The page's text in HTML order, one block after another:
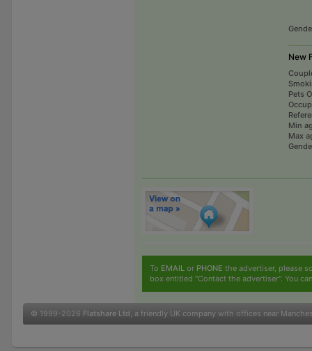
New
Pets
Min
Max
To EMAIL or PHONE the advertiser, please
box entitled "Contact the advertiser". You
© 1999-2026 Flatshare Ltd , a friendly UK company with offices near